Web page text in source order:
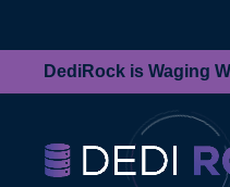
DediRock is Waging